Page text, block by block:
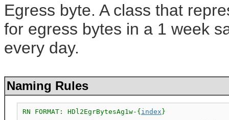
Egress byte. A class that
for egress bytes in a 1 week
every day.
Naming Rules
RN FORMAT: HDl2EgrBytesAg1w-{index}